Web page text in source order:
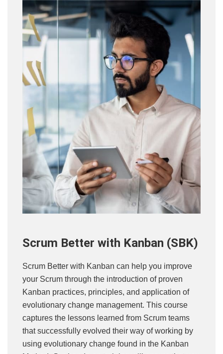
Scrum Better with Kanban (SBK)
Scrum Better with Kanban can help you improve
your Scrum through the introduction of proven
Kanban practices, principles, and application of
evolutionary change management. This course
captures the lessons learned from Scrum teams
that successfully evolved their way of working by
using evolutionary change found in the Kanban